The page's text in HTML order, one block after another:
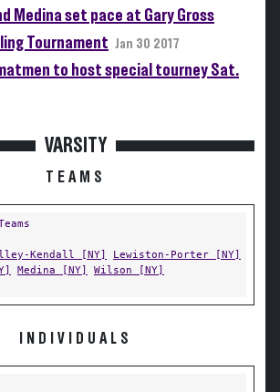
Medina set pace at Gary Gross
Tournament Jan 30 2017
to host special tourney Sat.
VARSITY
TEAMS
Kendall [NY]
Lewiston-Porter [NY]
Medina [NY] Wilson [NY]
INDIVIDUALS